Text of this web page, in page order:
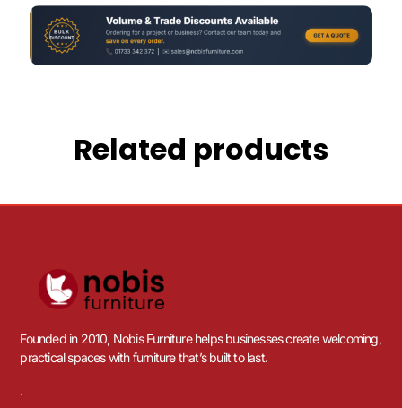
Related products
Founded in 2010, Nobis Furniture helps businesses create welcoming,
practical spaces with furniture that’s built to last.
.